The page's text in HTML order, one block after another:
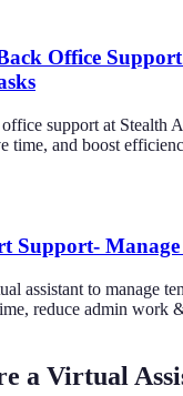
Office
support at Stealth
time, and boost
Support- Manage
assistant to manage
reduce admin work
a Virtual